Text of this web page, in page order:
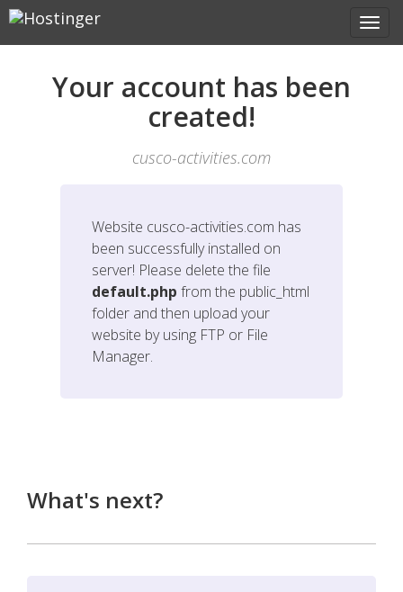
Your account has been
created!
cusco-activities.com
Website cusco-activities.com has
been successfully installed on
server! Please delete the file
default.php from the public_html
folder and then upload your
website by using FTP or File
Manager.
What's next?